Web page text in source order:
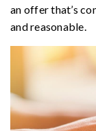
an offer that’s
and reasonable.